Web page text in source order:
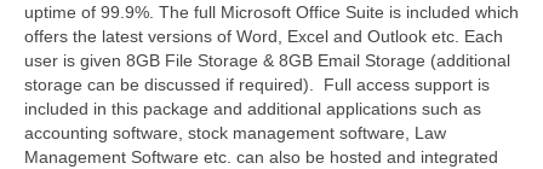
uptime of 99.9%. The full Microsoft Office Suite is included which
offers the latest versions of Word, Excel and Outlook etc. Each
user is given 8GB File Storage & 8GB Email Storage (additional
storage can be discussed if required). Full access support is
included in this package and additional applications such as
accounting software, stock management software, Law
Management Software etc. can also be hosted and integrated